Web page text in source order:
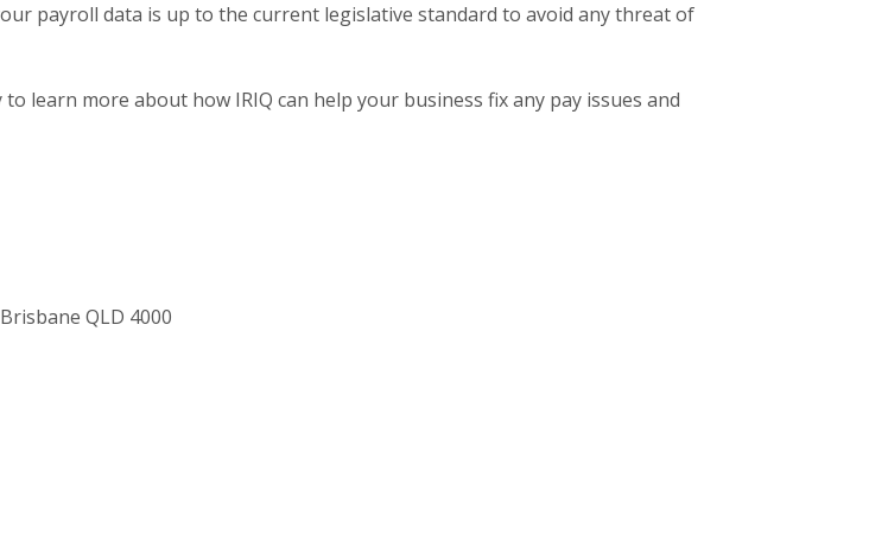
payroll data is up to the current legislative standard to avoid any threat of
learn more about how IRIQ can help your business fix any pay issues and
QLD 4000